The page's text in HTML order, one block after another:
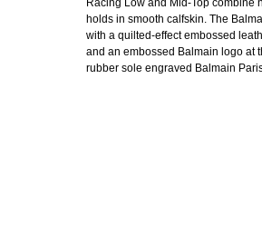
Racing Low and Mid-Top combine
holds in smooth calfskin. The
with a quilted-effect embossed
and an embossed Balmain logo at
rubber sole engraved Balmain